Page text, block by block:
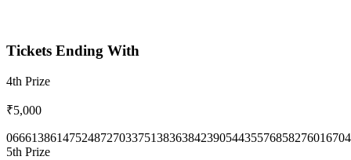
Tickets Ending With
4th Prize
₹5,000
0666138614752487270337513836384239054435576858276016
5th Prize